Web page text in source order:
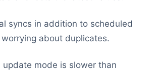
syncs in addition to scheduled
about duplicates.
mode is slower than